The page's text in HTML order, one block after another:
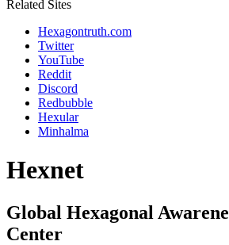
Related Sites
Hexagontruth.com
Twitter
YouTube
Reddit
Discord
Redbubble
Hexular
Minhalma
Hexnet
Global Hexagonal
Center